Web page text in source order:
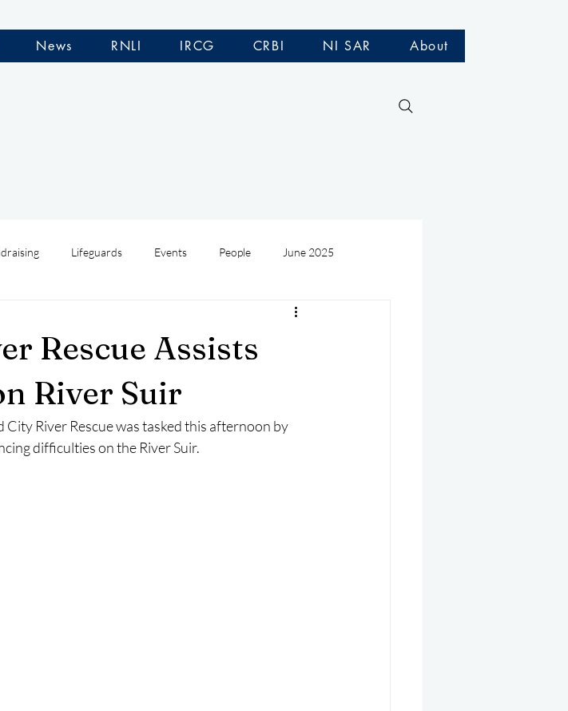
News RNLI IRCG CRBI NI SAR About
Lifeguards Events People June 2025
July 2025
NISAR Hoax
Rescue Assists
River Suir
River Rescue was tasked this afternoon by
difficulties on the River Suir.